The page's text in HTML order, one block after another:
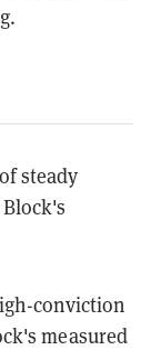
steady
conviction
measured